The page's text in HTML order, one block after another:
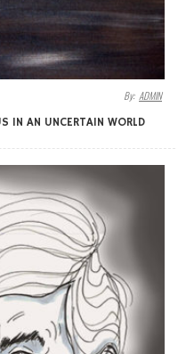
By: ADMIN
IN AN UNCERTAIN WORLD